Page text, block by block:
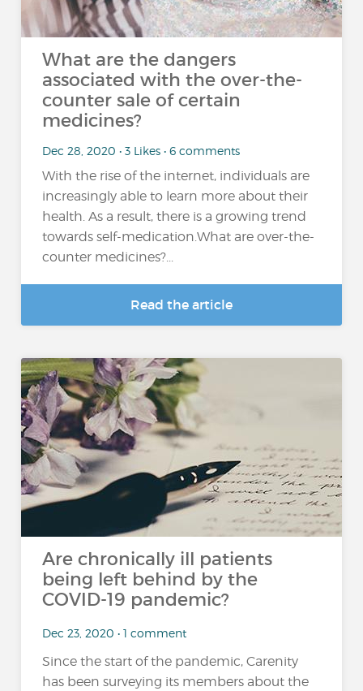
What are the dangers
associated with the over-the-
counter sale of certain
medicines?
Dec 28, 2020 • 3 Likes • 6 comments
With the rise of the internet, individuals are
increasingly able to learn more about their
health. As a result, there is a growing trend
towards self-medication.What are over-the-
counter medicines?...
Read the article
Are chronically ill patients
being left behind by the
COVID-19 pandemic?
Dec 23, 2020 • 1 comment
Since the start of the pandemic, Carenity
has been surveying its members about the